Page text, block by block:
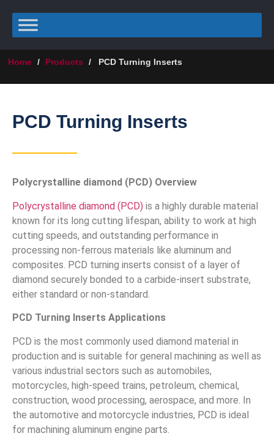
Home / Products / PCD Turning Inserts
PCD Turning Inserts
Polycrystalline diamond (PCD) Overview
Polycrystalline diamond (PCD) is a highly durable material
known for its long cutting lifespan, ability to work at high
cutting speeds, and outstanding performance in
processing non-ferrous materials like aluminum and
composites. PCD turning inserts consist of a layer of
diamond securely bonded to a carbide-insert substrate,
either standard or non-standard.
PCD Turning Inserts Applications
PCD is the most commonly used diamond material in
production and is suitable for general machining as well as
various industrial sectors such as automobiles,
motorcycles, high-speed trains, petroleum, chemical,
construction, wood processing, aerospace, and more. In
the automotive and motorcycle industries, PCD is ideal
for machining aluminum engine parts.